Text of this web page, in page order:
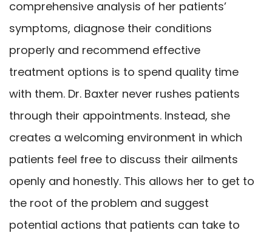
comprehensive analysis of her patients’
symptoms, diagnose their conditions
properly and recommend effective
treatment options is to spend quality time
with them. Dr. Baxter never rushes patients
through their appointments. Instead, she
creates a welcoming environment in which
patients feel free to discuss their ailments
openly and honestly. This allows her to get to
the root of the problem and suggest
potential actions that patients can take to